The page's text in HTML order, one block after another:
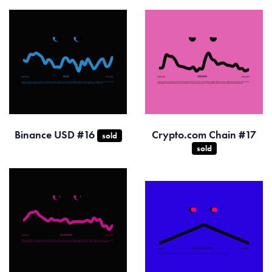
Binance USD #16 sold Crypto.com Chain #17
sold